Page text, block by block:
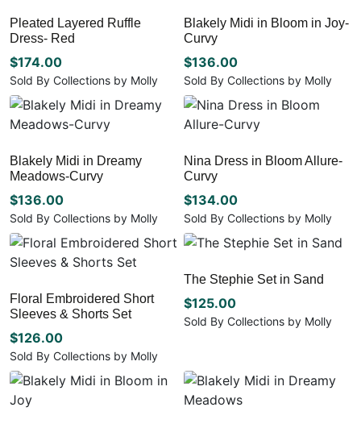
product
page
product
page
variants.
The
options
may
be
chosen
on
product
page
options
may
be
chosen
on
the
product
Pleated Layered Ruffle
Dress- Red
$174.00
Sold By Collections by Molly
This
product
has
variants.
The
options
may
be
chosen
on
product
page
Blakely Midi in Bloom in Joy-
Curvy
$136.00
Sold By Collections by Molly
This
product
has
variants.
The
options
may
be
chosen
the
product
page
Blakely Midi in Dreamy
Meadows-Curvy
$136.00
Sold By Collections by Molly
This
product
has
variants.
The
options
may
be
chosen
on
Nina Dress in Bloom Allure-
Curvy
$134.00
Sold By Collections by Molly
This
product
multiple
variants.
The
be
chosen
on
Floral Embroidered Short
Sleeves & Shorts Set
$126.00
Sold By Collections by Molly
This
product
has
The Stephie Set in Sand
$125.00
Sold By Collections by Molly
has
multiple
variants.